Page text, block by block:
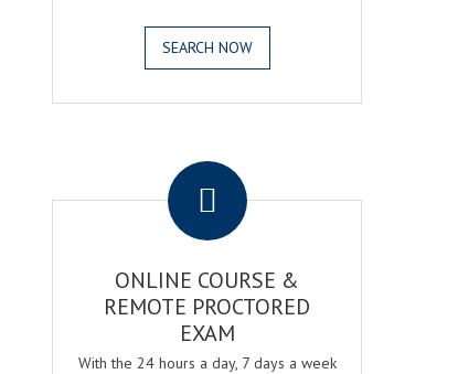
SEARCH NOW
ONLINE COURSE &
REMOTE PROCTORED
EXAM
With the 24 hours a day, 7 days a week